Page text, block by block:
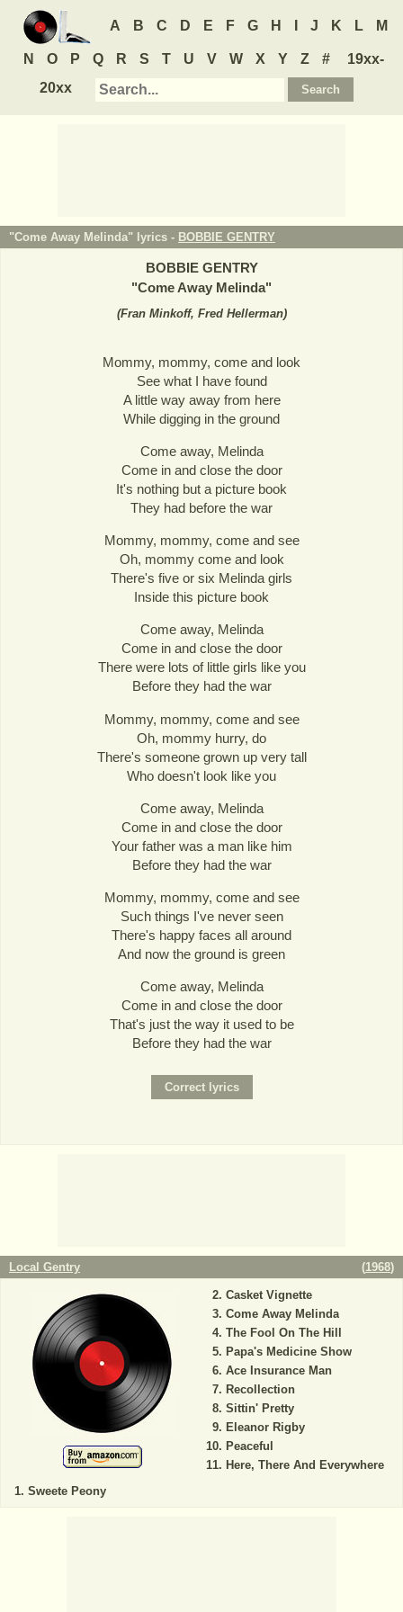
A B C D E F G H J K L M
N O P Q R S T U V W X Y Z #
19xx-
20xx
"Come Away Melinda" lyrics - BOBBIE GENTRY
BOBBIE GENTRY
"Come Away Melinda"
(Fran Minkoff, Fred Hellerman)
Mommy, mommy, come and look
See what I have found
A little way away from here
While digging in the ground
Come away, Melinda
Come in and close the door
It's nothing but a picture book
They had before the war
Mommy, mommy, come and see
Oh, mommy come and look
There's five or six Melinda girls
Inside this picture book
Come away, Melinda
Come in and close the door
There were lots of little girls like you
Before they had the war
Mommy, mommy, come and see
Oh, mommy hurry, do
There's someone grown up very tall
Who doesn't look like you
Come away, Melinda
Come in and close the door
Your father was a man like him
Before they had the war
Mommy, mommy, come and see
Such things I've never seen
There's happy faces all around
And now the ground is green
Come away, Melinda
Come in and close the door
That's just the way it used to be
Before they had the war
Local Gentry (1968)
Sweete Peony
Casket Vignette
Come Away Melinda
The Fool On The Hill
Papa's Medicine Show
Ace Insurance Man
Recollection
Sittin' Pretty
Eleanor Rigby
Peaceful
Here, There And Everywhere